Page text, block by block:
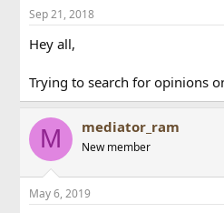
t
a
r
e
r
t
Sep 21, 2018
Hey all,
Trying to search for opinions
M mediator_ram
New member
May 6, 2019